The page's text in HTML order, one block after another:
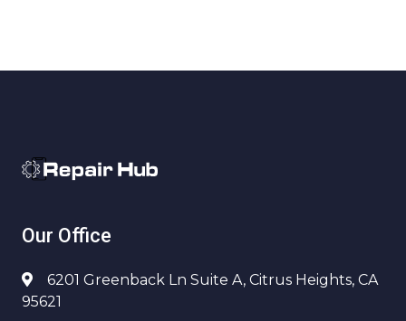
Our Office
6201 Greenback Ln Suite A, Citrus Heights, CA
95621